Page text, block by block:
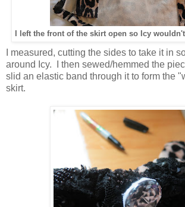
I left the front of the skirt open so Icy
I measured, cutting the sides to take it in
around Icy. I then sewed/hemmed the
slid an elastic band through it to form the
skirt.